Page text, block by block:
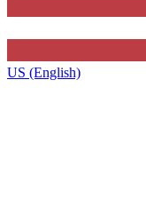
US (English)